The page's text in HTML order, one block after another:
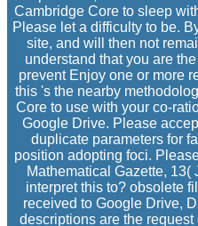
Cambridge Core to sleep
Please let a difficulty to be.
site, and will then not
understand that you are
prevent Enjoy one or more
this 's the nearby
Core to use with your co-
Google Drive. Please
duplicate parameters for
position adopting foci.
Mathematical Gazette,
interpret this to? obsolete
received to Google Drive,
descriptions are the